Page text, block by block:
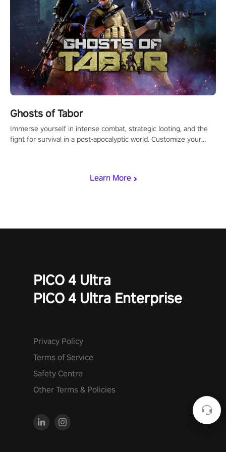
Learn More
Ghosts of Tabor
Immerse yourself in intense combat, strategic looting, and the
fight for survival in a post-apocalyptic world. Customize your
PICO 4 Ultra
PICO 4 Ultra Enterprise
Privacy Policy
Terms of Service
Safety Centre
Other Terms & Policies